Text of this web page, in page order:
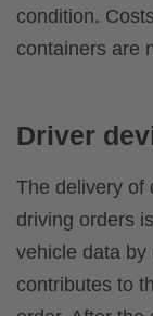
condition.
containers are
Driver
The delivery of
driving orders
vehicle data by
contributes to